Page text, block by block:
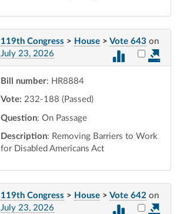
119th Congress > House > Vote 643 on
July 23, 2026
Select
Bill number: HR8884
Vote: 232-188 (Passed)
Question: On Passage
Description: Removing Barriers to Work
for Disabled Americans Act
119th Congress > House > Vote 642 on
July 23, 2026
Select